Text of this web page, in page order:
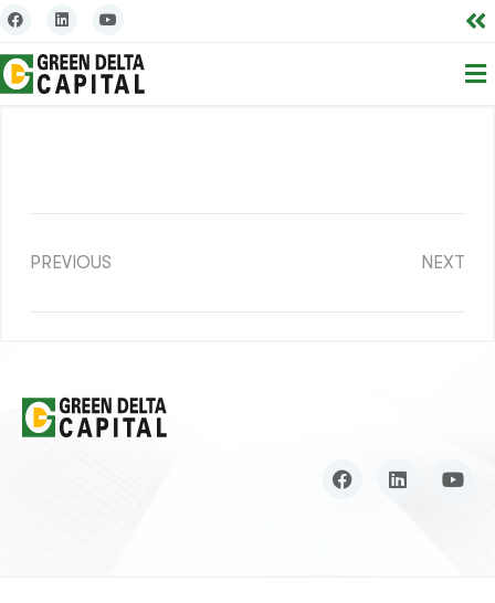
PREVIOUS NEXT